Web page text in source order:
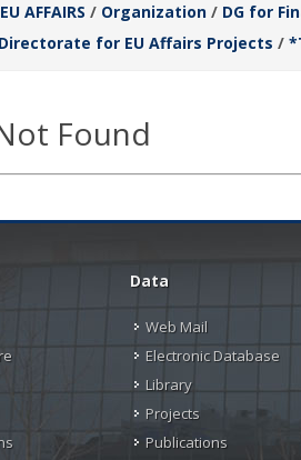
AFFAIRS / Organization / DG for
Directorate for EU Affairs Projects /
Found
Data
Web Mail
Electronic Database
Library
Projects
Publications